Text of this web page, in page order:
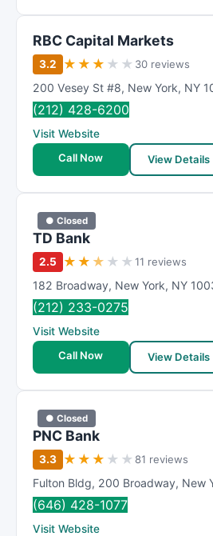
RBC Capital Markets
3.2 ★ ★ ★ ★ ★ 30 reviews
200 Vesey St #8, New York, NY
(212) 428-6200
Visit Website
Call Now
View Details
● Closed
TD Bank
2.5 ★ ★ ★ ★ ★11 reviews
182 Broadway, New York, NY
(212) 233-0275
Visit Website
Call Now
View Details
● Closed
PNC Bank
3.3 ★ ★ ★ ★ ★ 81 reviews
Fulton Bldg, 200 Broadway, New
(646) 428-1077
Visit Website